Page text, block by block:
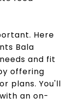
Here
Bala
and fit
offering
plans. You'll
an on-